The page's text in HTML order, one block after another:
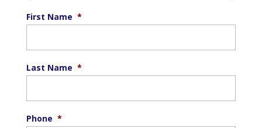
First Name *
Last Name *
Phone *